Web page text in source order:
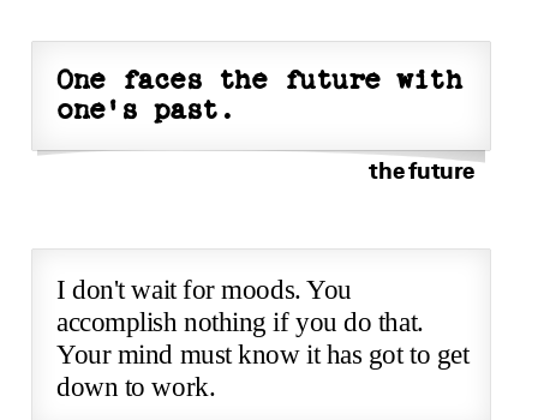
One faces the future with
one's past.
the future
I don't wait for moods. You
accomplish nothing if you do that.
Your mind must know it has got to get
down to work.